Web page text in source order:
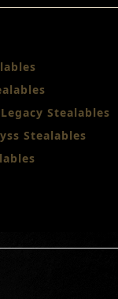
Stealables
Stealables